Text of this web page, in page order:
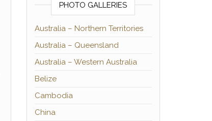
PHOTO GALLERIES
Australia – Northern Territories
Australia – Queensland
Australia – Western Australia
Belize
Cambodia
China